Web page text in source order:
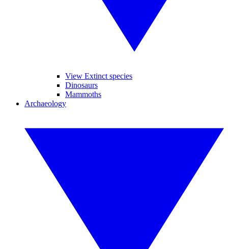
View Extinct species
Dinosaurs
Mammoths
Archaeology